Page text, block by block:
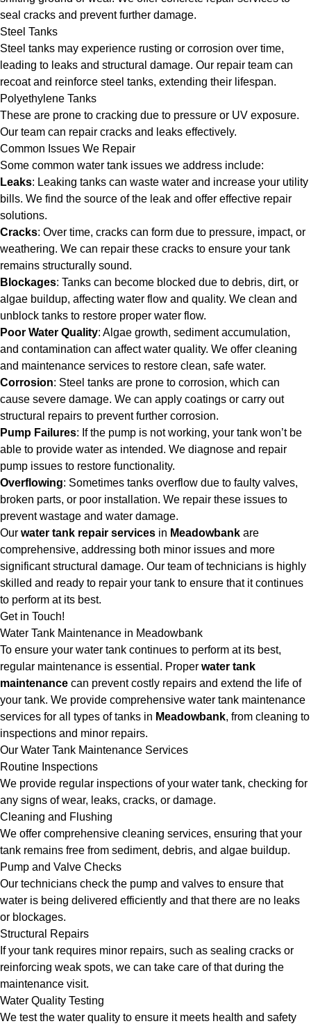
seal cracks and prevent further damage.
Steel Tanks
Steel tanks may experience rusting or corrosion over time,
leading to leaks and structural damage. Our repair team can
recoat and reinforce steel tanks, extending their lifespan.
Polyethylene Tanks
These are prone to cracking due to pressure or UV exposure.
Our team can repair cracks and leaks effectively.
Common Issues We Repair
Some common water tank issues we address include:
Leaks: Leaking tanks can waste water and increase your utility
bills. We find the source of the leak and offer effective repair
solutions.
Cracks: Over time, cracks can form due to pressure, impact, or
weathering. We can repair these cracks to ensure your tank
remains structurally sound.
Blockages: Tanks can become blocked due to debris, dirt, or
algae buildup, affecting water flow and quality. We clean and
unblock tanks to restore proper water flow.
Poor Water Quality: Algae growth, sediment accumulation,
and contamination can affect water quality. We offer cleaning
and maintenance services to restore clean, safe water.
Corrosion: Steel tanks are prone to corrosion, which can
cause severe damage. We can apply coatings or carry out
structural repairs to prevent further corrosion.
Pump Failures: If the pump is not working, your tank won’t be
able to provide water as intended. We diagnose and repair
pump issues to restore functionality.
Overflowing: Sometimes tanks overflow due to faulty valves,
broken parts, or poor installation. We repair these issues to
prevent wastage and water damage.
Our water tank repair services in Meadowbank are
comprehensive, addressing both minor issues and more
significant structural damage. Our team of technicians is highly
skilled and ready to repair your tank to ensure that it continues
to perform at its best.
Get in Touch!
Water Tank Maintenance in Meadowbank
To ensure your water tank continues to perform at its best,
regular maintenance is essential. Proper water tank
maintenance can prevent costly repairs and extend the life of
your tank. We provide comprehensive water tank maintenance
services for all types of tanks in Meadowbank, from cleaning to
inspections and minor repairs.
Our Water Tank Maintenance Services
Routine Inspections
We provide regular inspections of your water tank, checking for
any signs of wear, leaks, cracks, or damage.
Cleaning and Flushing
We offer comprehensive cleaning services, ensuring that your
tank remains free from sediment, debris, and algae buildup.
Pump and Valve Checks
Our technicians check the pump and valves to ensure that
water is being delivered efficiently and that there are no leaks
or blockages.
Structural Repairs
If your tank requires minor repairs, such as sealing cracks or
reinforcing weak spots, we can take care of that during the
maintenance visit.
Water Quality Testing
We test the water quality to ensure it meets health and safety